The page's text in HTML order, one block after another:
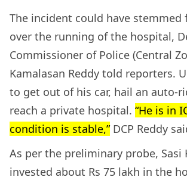
The incident could have stemmed
over the running of the hospital,
Commissioner of Police (Central
Kamalasan Reddy told reporters.
to get out of his car, hail an auto-
reach a private hospital. “He is in
condition is stable,”DCP Reddy
As per the preliminary probe, Sasi
invested about Rs 75 lakh in the